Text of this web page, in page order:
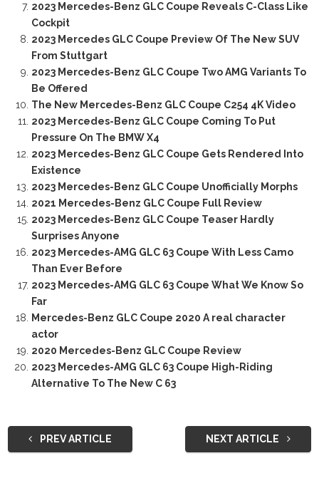
2023 Mercedes-Benz GLC Coupe Reveals C-Class Like
Cockpit
2023 Mercedes GLC Coupe Preview Of The New SUV
From Stuttgart
2023 Mercedes-Benz GLC Coupe Two AMG Variants To
Be Offered
The New Mercedes-Benz GLC Coupe C254 4K Video
2023 Mercedes-Benz GLC Coupe Coming To Put
Pressure On The BMW X4
2023 Mercedes-Benz GLC Coupe Gets Rendered Into
Existence
2023 Mercedes-Benz GLC Coupe Unofficially Morphs
2021 Mercedes-Benz GLC Coupe Full Review
2023 Mercedes-Benz GLC Coupe Teaser Hardly
Surprises Anyone
2023 Mercedes-AMG GLC 63 Coupe With Less Camo
Than Ever Before
2023 Mercedes-AMG GLC 63 Coupe What We Know So
Far
Mercedes-Benz GLC Coupe 2020 A real character
actor
2020 Mercedes-Benz GLC Coupe Review
2023 Mercedes-AMG GLC 63 Coupe High-Riding
Alternative To The New C 63
PREV ARTICLE NEXT ARTICLE